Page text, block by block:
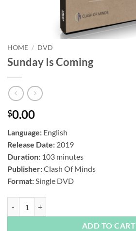
HOME / DVD
Sunday Is Coming
$0.00
Language: English
Release Date: 2019
Duration: 103 minutes
Publisher:Clash Of Minds
Format:Single DVD
ADD TO CART